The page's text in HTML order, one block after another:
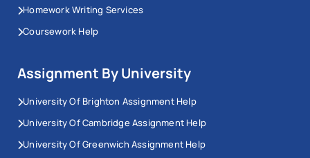
Homework Writing Services
Coursework Help
Assignment By University
University Of Brighton Assignment Help
University Of Cambridge Assignment Help
University Of Greenwich Assignment Help